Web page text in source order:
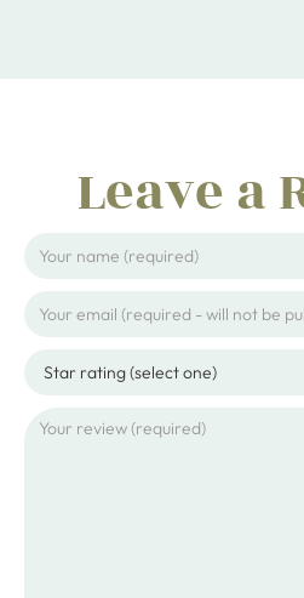
Leave a